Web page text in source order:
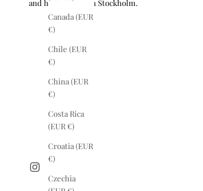
Canada (EUR
€)
Chile (EUR
€)
China (EUR
€)
Costa Rica
(EUR €)
Croatia (EUR
€)
Czechia
and handcrafted in Stockholm.